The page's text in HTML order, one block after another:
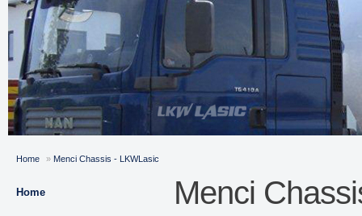
Home » Menci Chassis - LKWLasic
Home Menci